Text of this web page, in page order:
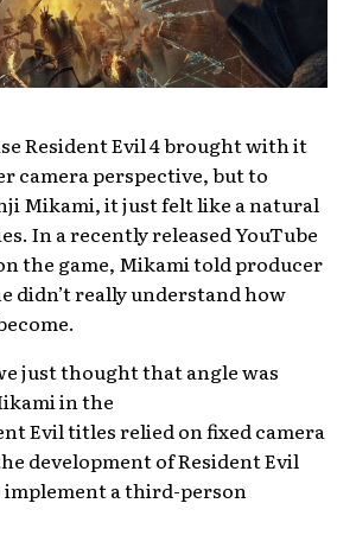
Resident Evil 4 brought with it
camera perspective, but to
Mikami, it just felt like a natural
In a recently released YouTube
the game, Mikami told producer
didn’t really understand how
just thought that angle was
in the
Evil titles relied on fixed camera
development of Resident Evil
implement a third-person